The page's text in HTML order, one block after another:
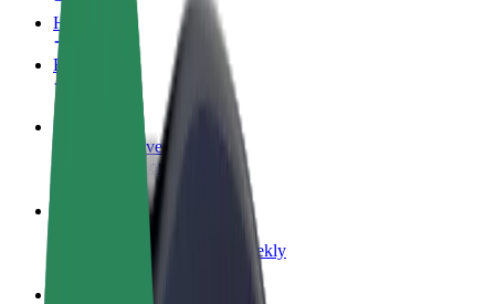
How to join
FAQ
Become a driver
Make money on your terms
Become a courier
Deliver food and get paid weekly